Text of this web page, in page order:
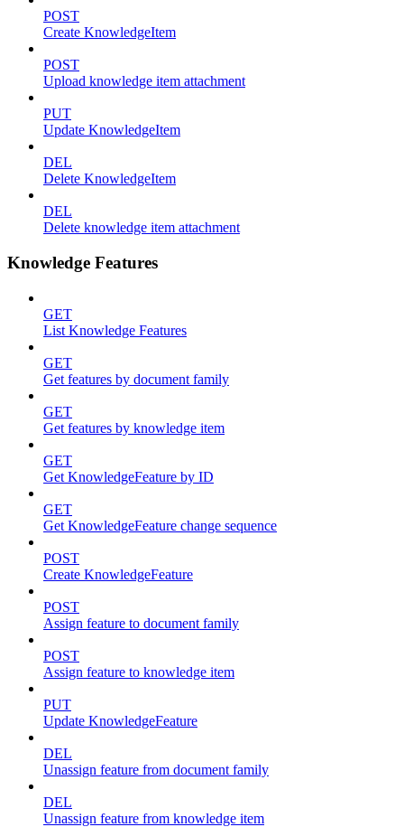
POST
Create KnowledgeItem
POST
Upload knowledge item attachment
PUT
Update KnowledgeItem
DEL
Delete KnowledgeItem
DEL
Delete knowledge item attachment
Knowledge Features
GET
List Knowledge Features
GET
Get features by document family
GET
Get features by knowledge item
GET
Get KnowledgeFeature by ID
GET
Get KnowledgeFeature change sequence
POST
Create KnowledgeFeature
POST
Assign feature to document family
POST
Assign feature to knowledge item
PUT
Update KnowledgeFeature
DEL
Unassign feature from document family
DEL
Unassign feature from knowledge item